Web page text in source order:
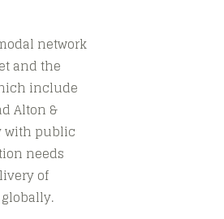
network
and the
include
Alton &
with public
needs
of